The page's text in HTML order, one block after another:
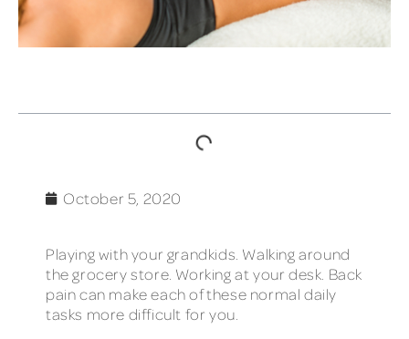
October 5, 2020
Playing with your grandkids. Walking around
the grocery store. Working at your desk. Back
pain can make each of these normal daily
tasks more difficult for you.